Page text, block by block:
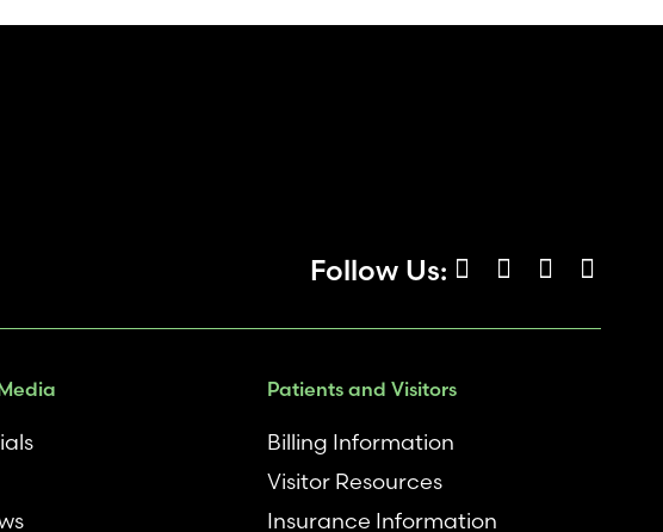
Follow Us:
Patients and Visitors
Billing Information
Visitor Resources
Insurance Information